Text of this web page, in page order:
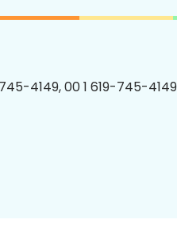
4149, 00 1 619-745-